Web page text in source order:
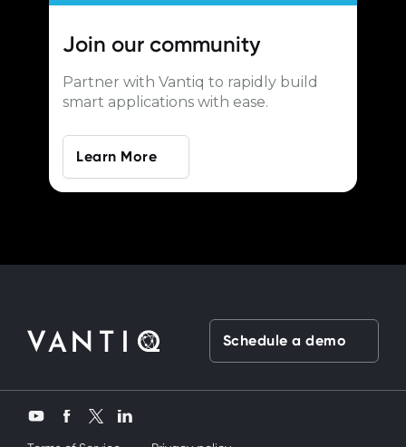
Join our community
Partner with Vantiq to rapidly build
smart applications with ease.
Learn More
Schedule a demo
YouTubeFacebookTwitterLinkedIn